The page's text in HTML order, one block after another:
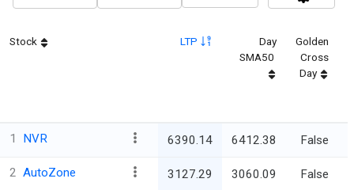
Stock LTP
Day
SMA50
Golden
Cross
Day
1 NVR 6390.14 6412.38 False
2 AutoZone 3127.29 3060.09 False